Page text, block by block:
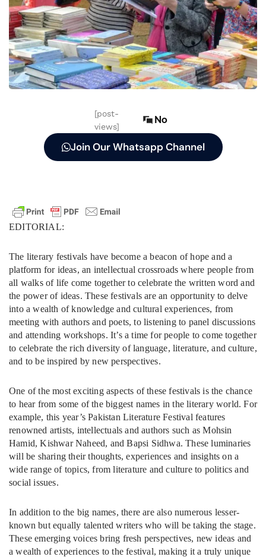
[post-
views]
No
Join Our Whatsapp Channel
EDITORIAL:
The literary festivals have become a beacon of hope and a
platform for ideas, an intellectual crossroads where people from
all walks of life come together to celebrate the written word and
the power of ideas. These festivals are an opportunity to delve
into a wealth of knowledge and cultural experiences, from
meeting with authors and poets, to listening to panel discussions
and attending workshops. It’s a time for people to come together
to celebrate the rich diversity of language, literature, and culture,
and to be inspired by new perspectives.
One of the most exciting aspects of these festivals is the chance
to hear from some of the biggest names in the literary world. For
example, this year’s Pakistan Literature Festival features
renowned artists, intellectuals and authors such as Mohsin
Hamid, Kishwar Naheed, and Bapsi Sidhwa. These luminaries
will be sharing their thoughts, experiences and insights on a
wide range of topics, from literature and culture to politics and
social issues.
In addition to the big names, there are also numerous lesser-
known but equally talented writers who will be taking the stage.
These emerging voices bring fresh perspectives, new ideas and
a wealth of experiences to the festival, making it a truly unique